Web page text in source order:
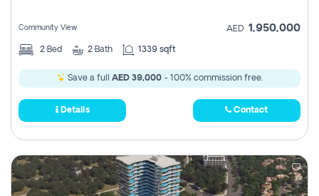
Community View AED 1,950,000
2 Bed 2 Bath 1339 sqft
Save a full AED 39,000- 100% commission free.
Details Contact